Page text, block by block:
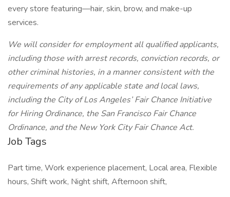
every store featuring—hair, skin, brow, and make-up
services.
We will consider for employment all qualified applicants,
including those with arrest records, conviction records, or
other criminal histories, in a manner consistent with the
requirements of any applicable state and local laws,
including the City of Los Angeles’ Fair Chance Initiative
for Hiring Ordinance, the San Francisco Fair Chance
Ordinance, and the New York City Fair Chance Act.
Job Tags
Part time, Work experience placement, Local area, Flexible
hours, Shift work, Night shift, Afternoon shift,